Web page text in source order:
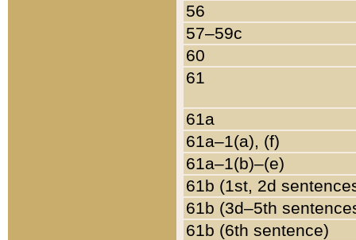
56
57–59c
60
61
61a
61a–1(a), (f)
61a–1(b)–(e)
61b (1st, 2d
61b (3d–5th
61b (6th sentence)